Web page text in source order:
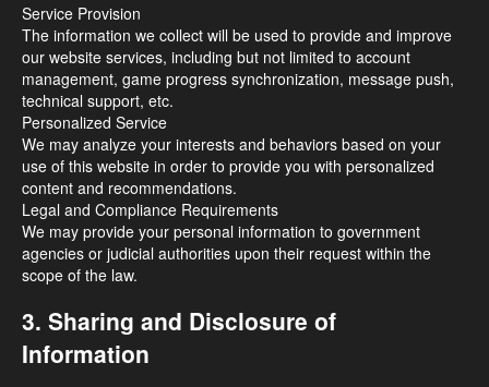
Service Provision
The information we collect will be used to provide and improve
our website services, including but not limited to account
management, game progress synchronization, message push,
technical support, etc.
Personalized Service
We may analyze your interests and behaviors based on your
use of this website in order to provide you with personalized
content and recommendations.
Legal and Compliance Requirements
We may provide your personal information to government
agencies or judicial authorities upon their request within the
scope of the law.
3. Sharing and Disclosure of
Information